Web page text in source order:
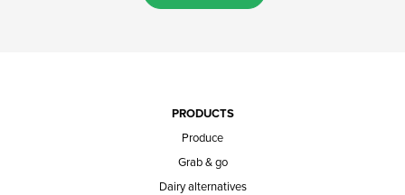
PRODUCTS
Produce
Grab & go
Dairy alternatives